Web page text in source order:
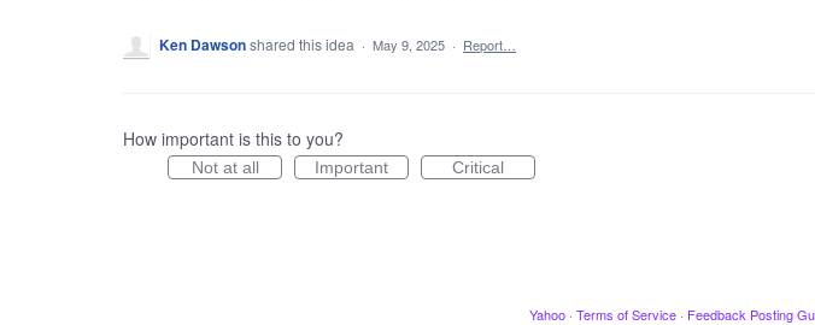
Ken Dawsonshared this idea · May 9, 2025 · Report…
How important is this to you?
Not at all Important Critical
Yahoo · Terms of Service · Feedback Posting